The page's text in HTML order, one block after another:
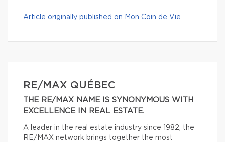
Article originally published on Mon Coin de Vie
RE/MAX QUÉBEC
THE RE/MAX NAME IS SYNONYMOUS WITH
EXCELLENCE IN REAL ESTATE.
A leader in the real estate industry since 1982, the
RE/MAX network brings together the most